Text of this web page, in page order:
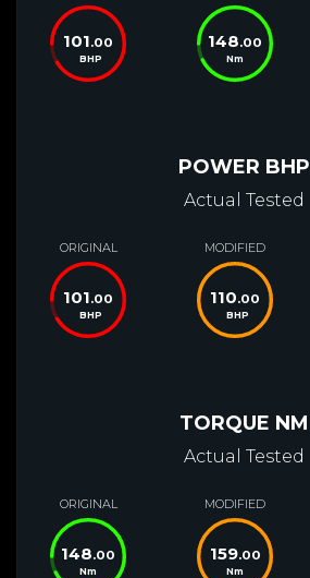
101.00
BHP
148.00
Nm
POWER BHP
Actual Tested
ORIGINAL
101.00
BHP
MODIFIED
110.00
BHP
TORQUE NM
Actual Tested
ORIGINAL
148.00
Nm
MODIFIED
159.00
Nm